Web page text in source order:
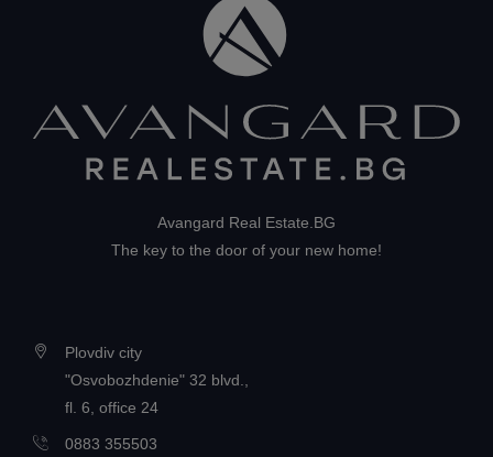
Avangard Real Estate.BG
The key to the door of your new home!
Plovdiv city
"Osvobozhdenie" 32 blvd.,
fl. 6, office 24
0883 355503